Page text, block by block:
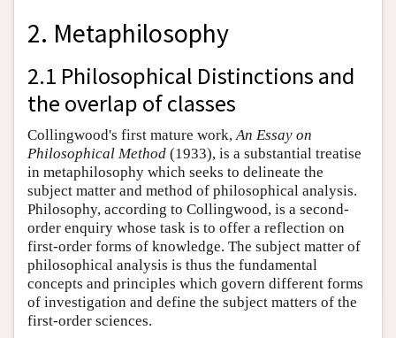
2. Metaphilosophy
2.1 Philosophical Distinctions and
the overlap of classes
Collingwood's first mature work, An Essay on
Philosophical Method (1933), is a substantial treatise
in metaphilosophy which seeks to delineate the
subject matter and method of philosophical analysis.
Philosophy, according to Collingwood, is a second-
order enquiry whose task is to offer a reflection on
first-order forms of knowledge. The subject matter of
philosophical analysis is thus the fundamental
concepts and principles which govern different forms
of investigation and define the subject matters of the
first-order sciences.